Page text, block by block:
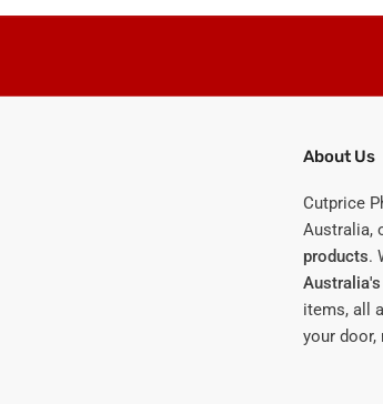
About Us
Cutprice
Australia,
products.
items, all
your door,